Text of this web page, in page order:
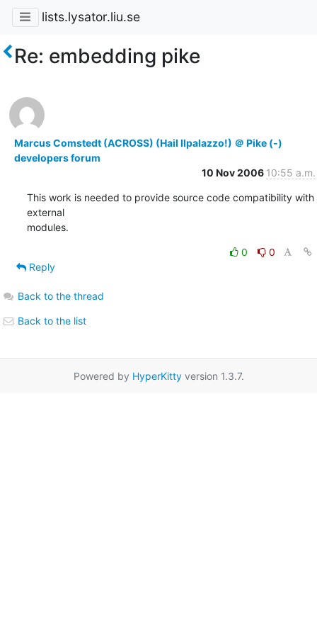
lists.lysator.liu.se
Re: embedding pike
Marcus Comstedt (ACROSS) (Hail Ilpalazzo!) ＠ Pike (-)
developers forum
10 Nov 2006 10:55 a.m.
This work is needed to provide source code compatibility with
external
modules.
0
0
Reply
Back to the thread
Back to the list
Powered by HyperKittyversion 1.3.7.